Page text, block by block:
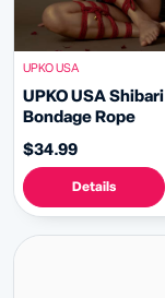
UPKO USA
UPKO USA Shibari
Bondage Rope
$34.99
Details